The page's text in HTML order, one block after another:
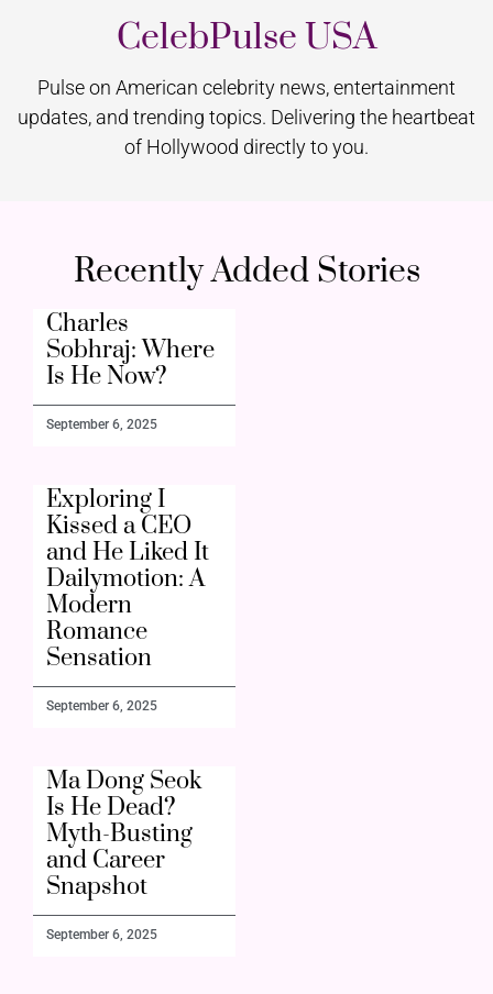
CelebPulse USA
Pulse on American celebrity news, entertainment
updates, and trending topics. Delivering the heartbeat
of Hollywood directly to you.
Recently Added Stories
Charles
Sobhraj: Where
Is He Now?
September 6, 2025
Exploring I
Kissed a CEO
and He Liked It
Dailymotion: A
Modern
Romance
Sensation
September 6, 2025
Ma Dong Seok
Is He Dead?
Myth-Busting
and Career
Snapshot
September 6, 2025